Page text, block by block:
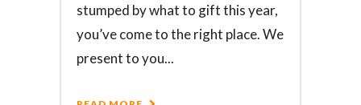
stumped by what to gift this year,
you’ve come to the right place. We
present to you...